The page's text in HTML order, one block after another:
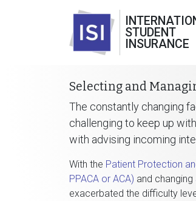
STUDENT
INSURANCE
Selecting and
The constantly changing
challenging to keep up
with advising incoming
With the Patient Protection
PPACA or ACA) and changing
exacerbated the difficulty